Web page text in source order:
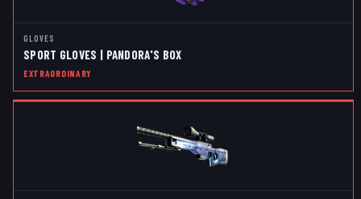
GLOVES
SPORT GLOVES | PANDORA'S BOX
EXTRAORDINARY